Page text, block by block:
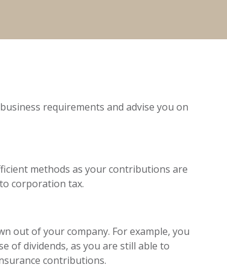
requirements and advise you on
methods as your contributions are
corporation tax.
out of your company. For example, you
of dividends, as you are still able to
contributions.